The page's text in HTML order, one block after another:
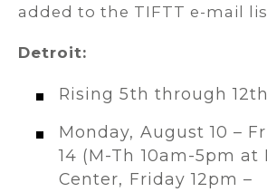
added to the TIFTT e-mail
Detroit:
Rising 5th through
Monday, August 10 –
14 (M-Th 10am-5pm at
Center, Friday 12pm –